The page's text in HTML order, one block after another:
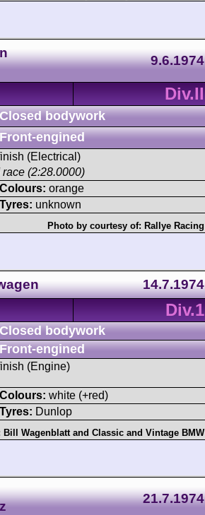
9.6.1974
Div.II
Closed bodywork
Front-engined
(Electrical)
race (2:28.0000)
Colours: orange
Tyres: unknown
Photo by courtesy of: Rallye Racing
14.7.1974
Div.1
Closed bodywork
Front-engined
(Engine)
Colours: white (+red)
Tyres: Dunlop
Bill Wagenblatt and Classic and Vintage BMW
21.7.1974